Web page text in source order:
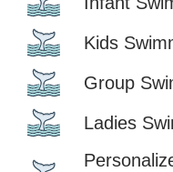
Kids
Group
Ladies